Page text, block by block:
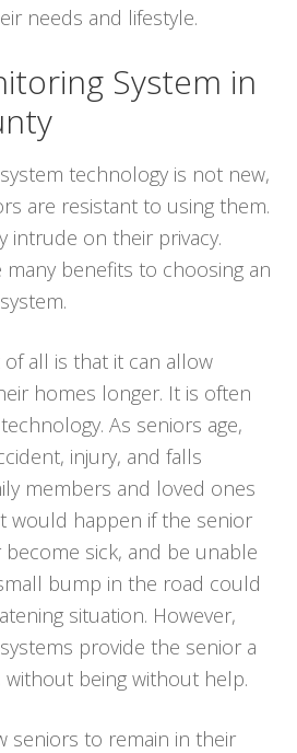
needs and lifestyle.
System in
technology is not new,
are resistant to using them.
intrude on their privacy.
many benefits to choosing an
all is that it can allow
homes longer. It is often
As seniors age,
injury, and falls
members and loved ones
would happen if the senior
sick, and be unable
bump in the road could
situation. However,
provide the senior a
without being without help.
seniors to remain in their